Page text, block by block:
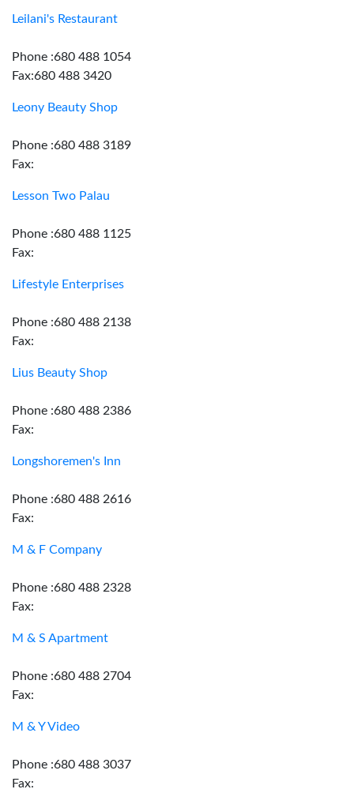
Leilani's Restaurant
Phone :680 488 1054
Fax:680 488 3420
Leony Beauty Shop
Phone :680 488 3189
Fax:
Lesson Two Palau
Phone :680 488 1125
Fax:
Lifestyle Enterprises
Phone :680 488 2138
Fax:
Lius Beauty Shop
Phone :680 488 2386
Fax:
Longshoremen's Inn
Phone :680 488 2616
Fax:
M & F Company
Phone :680 488 2328
Fax:
M & S Apartment
Phone :680 488 2704
Fax:
M & Y Video
Phone :680 488 3037
Fax: